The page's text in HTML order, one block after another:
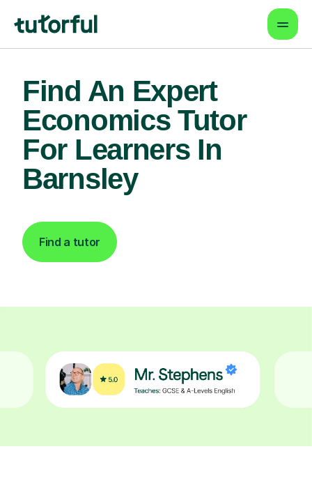
Find An Expert
Economics Tutor
For Learners In
Barnsley
Find a tutor